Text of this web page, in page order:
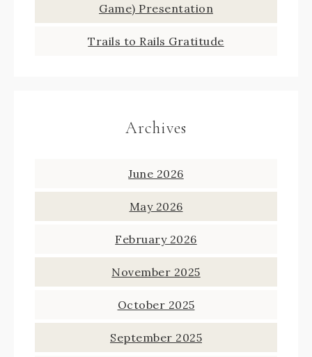
Game) Presentation
Trails to Rails Gratitude
Archives
June 2026
May 2026
February 2026
November 2025
October 2025
September 2025